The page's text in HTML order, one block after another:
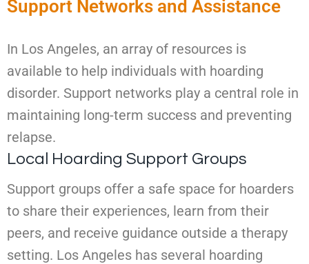
Support Networks and Assistance
In Los Angeles, an array of resources is
available to help individuals with hoarding
disorder. Support networks play a central role in
maintaining long-term success and preventing
relapse.
Local Hoarding Support Groups
Support groups offer a safe space for hoarders
to share their experiences, learn from their
peers, and receive guidance outside a therapy
setting. Los Angeles has several hoarding